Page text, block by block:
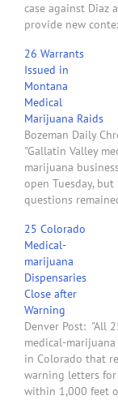
case against Diaz
provide new
operation against
medical-marijuana
businesses ever in
Colorado. Agents
'approximately 15'
warrants during
the affidavit states.
Sources have
26 Warrants
Issued in
Montana
Medical
Marijuana Raids
Bozeman Daily
"Gallatin Valley
marijuana
open Tuesday, but
questions
raids of dispensaries
across the state
. The U.S.
Tuesday said federal
agents executed 26
warrants in 13
towns across the
25 Colorado
Medical-
marijuana
Dispensaries
Close after
Warning
Denver Post: "All
medical-marijuana
in Colorado that
warning letters
within 1,000 feet